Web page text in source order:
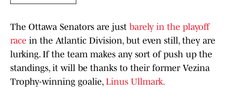
The Ottawa Senators are just barely in the playoff
race in the Atlantic Division, but even still, they are
lurking. If the team makes any sort of push up the
standings, it will be thanks to their former Vezina
Trophy-winning goalie, Linus Ullmark.